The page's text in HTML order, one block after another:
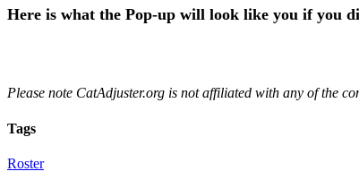
Here is what the Pop-up will look like you if you
Please note CatAdjuster.org is not affiliated with any of the
Tags
Roster